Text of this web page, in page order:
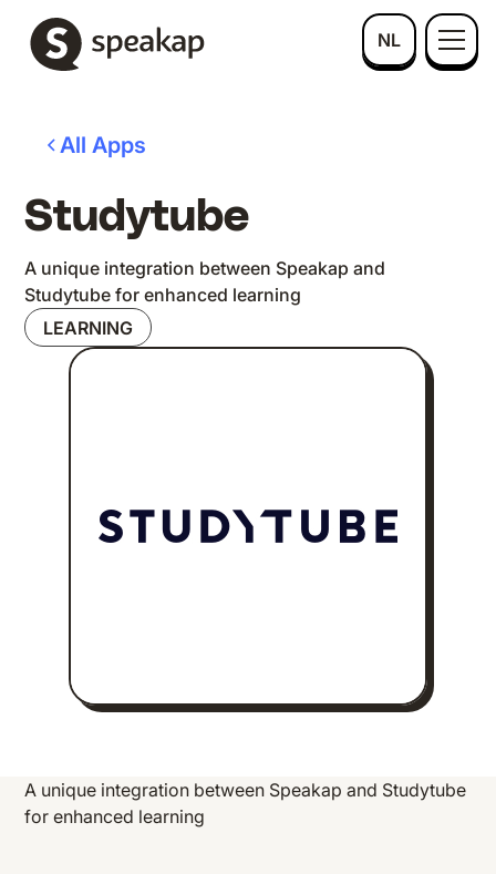
NL
All Apps
Studytube
A unique integration between Speakap and
Studytube for enhanced learning
LEARNING
A unique integration between Speakap and Studytube
for enhanced learning